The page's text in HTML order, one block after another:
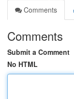
Comments
Comments
Submit a Comment
No HTML